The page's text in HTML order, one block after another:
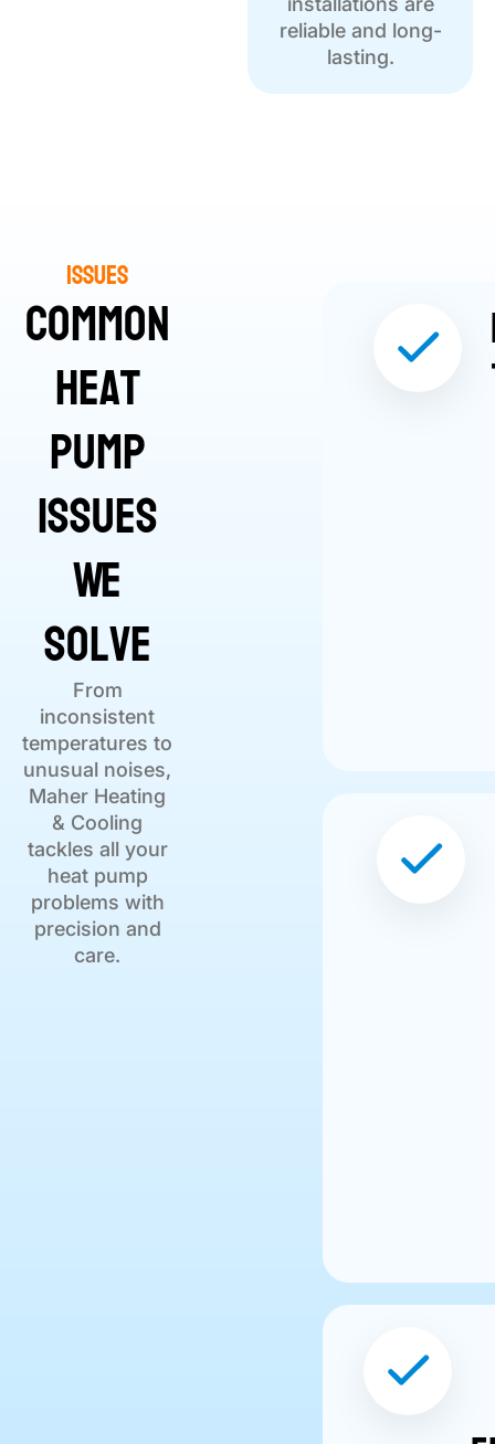
reliable and long-
lasting.
Issues
Common
Heat
Pump
Issues
We
Solve
From
inconsistent
temperatures to
unusual noises,
Maher Heating
& Cooling
tackles all your
heat pump
problems with
precision and
care.